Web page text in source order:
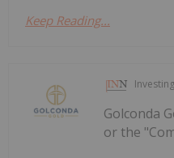
Keep Reading...
Golconda
or the